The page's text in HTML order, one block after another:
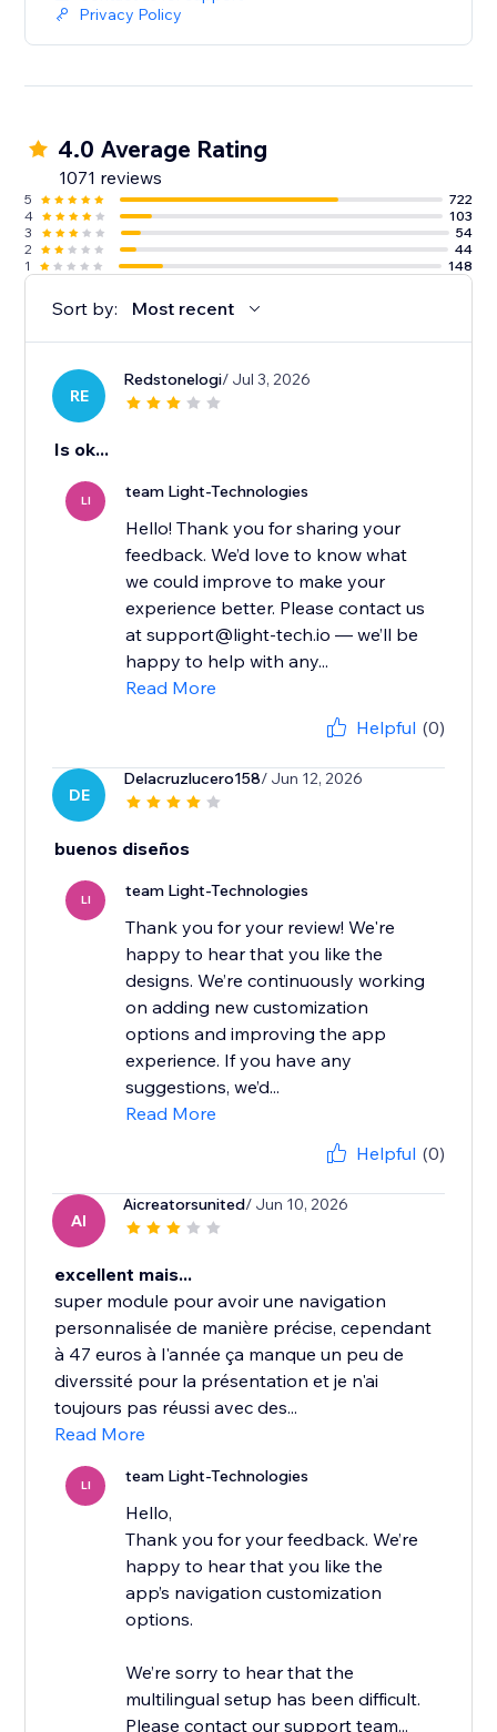
Privacy Policy
4.0 Average Rating
1071 reviews
5
722
4
103
3
54
2
44
1
148
Sort by: Most recent
RE
Redstonelogi/ Jul 3, 2026
Is ok...
LI team Light-Technologies
Hello! Thank you for sharing your
feedback. We’d love to know what
we could improve to make your
experience better. Please contact us
at support@light-tech.io — we’ll be
happy to help with any...
Read More
Helpful (0)
DE
Delacruzlucero158/ Jun 12, 2026
buenos diseños
LI team Light-Technologies
Thank you for your review! We're
happy to hear that you like the
designs. We’re continuously working
on adding new customization
options and improving the app
experience. If you have any
suggestions, we’d...
Read More
Helpful (0)
AI
Aicreatorsunited/ Jun 10, 2026
excellent mais...
super module pour avoir une navigation
personnalisée de manière précise, cependant
à 47 euros à l'année ça manque un peu de
diverssité pour la présentation et je n'ai
toujours pas réussi avec des...
Read More
LI team Light-Technologies
Hello,
Thank you for your feedback. We’re
happy to hear that you like the
app’s navigation customization
options.
We’re sorry to hear that the
multilingual setup has been difficult.
Please contact our support team...